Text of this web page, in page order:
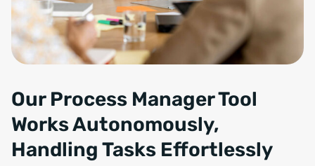
Our Process Manager Tool
Works Autonomously,
Handling Tasks Effortlessly